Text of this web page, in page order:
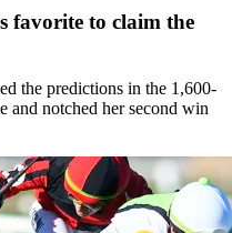
favorite to claim the
the predictions in the 1,600-
and notched her second win